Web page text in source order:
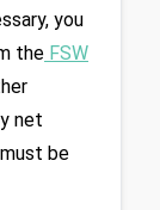
you
the FSW
net
be